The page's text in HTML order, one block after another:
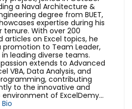
a Naval Architecture &
degree from BUET,
expertise during his
tenure. With over 200
articles on Excel topics, he
promotion to Team Leader,
leading diverse teams.
extends to Advanced
VBA, Data Analysis, and
contributing
to the innovative and
of ExcelDemy...